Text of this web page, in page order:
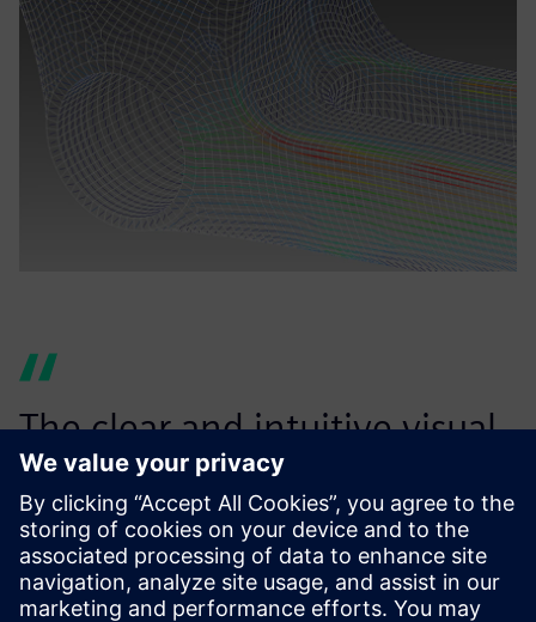
The clear and intuitive visual
display of Simcenter Femap
helps the user understand
the model better, and